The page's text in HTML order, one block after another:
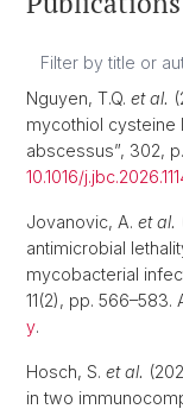
Nguyen, T.Q. et al.
mycothiol cysteine
abscessus”, 302,
10.1016/
Jovanovic, A. et al.
antimicrobial
mycobacterial
11(2), pp. 566–583.
y.
Hosch, S. et al.
in two